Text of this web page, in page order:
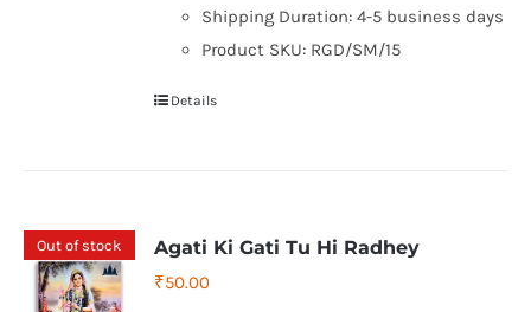
Shipping Duration: 4-5 business days
Product SKU: RGD/SM/15
Details
Out of stock Agati Ki Gati Tu Hi Radhey
₹50.00